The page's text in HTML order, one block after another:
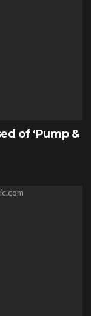
of ‘Pump &